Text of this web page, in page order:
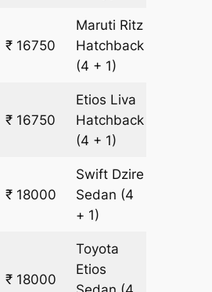
₹ 16750
Maruti Ritz
Hatchback
(4 + 1)
₹ 16750
Etios Liva
Hatchback
(4 + 1)
₹ 18000
Swift Dzire
Sedan (4
+ 1)
₹ 18000
Toyota
Etios